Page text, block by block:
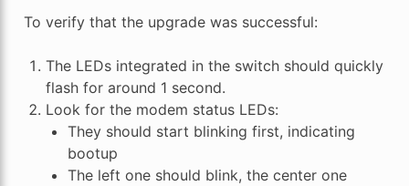
To verify that the upgrade was successful:
The LEDs integrated in the switch should quickly
flash for around 1 second.
Look for the modem status LEDs:
They should start blinking first, indicating
bootup
The left one should blink, the center one